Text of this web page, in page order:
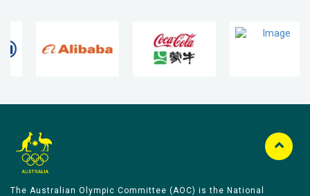
The Australian Olympic Committee (AOC) is the National